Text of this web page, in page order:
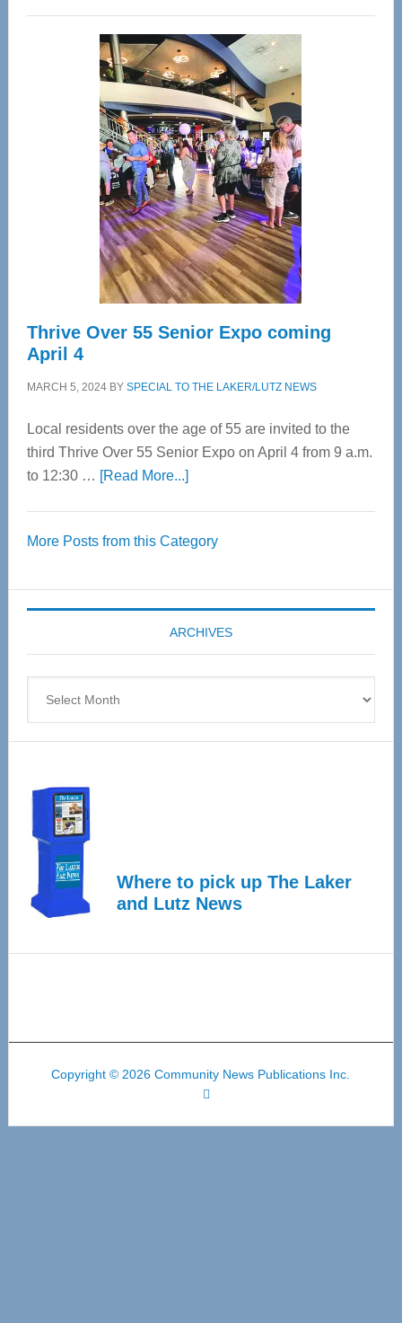
Center
—
Tampa
Bay’s
Most
Advanced
Upper
Cervical
Spinal
Care
Thrive Over 55 Senior Expo coming
April 4
MARCH 5, 2024BY SPECIAL TO THE LAKER/LUTZ NEWS
Local residents over the age of 55 are invited to the
third Thrive Over 55 Senior Expo on April 4 from 9 a.m.
to 12:30 … [Read More...]about
55
Expo
coming
April
More Posts from this Category
ARCHIVES
Where to pick up The Laker
and Lutz News
Copyright © 2026 Community News Publications Inc.
